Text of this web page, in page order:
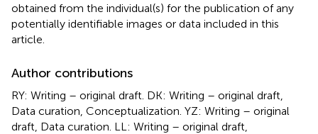
obtained from the individual(s) for the publication of any
potentially identifiable images or data included in this
article.
Author contributions
RY: Writing – original draft. DK: Writing – original draft,
Data curation, Conceptualization. YZ: Writing – original
draft, Data curation. LL: Writing – original draft,